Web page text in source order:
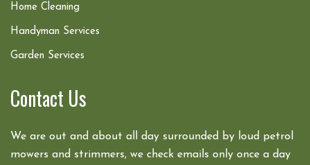
Home Cleaning
Handyman Services
Garden Services
Contact Us
We are out and about all day surrounded by loud petrol
mowers and strimmers, we check emails only once a day